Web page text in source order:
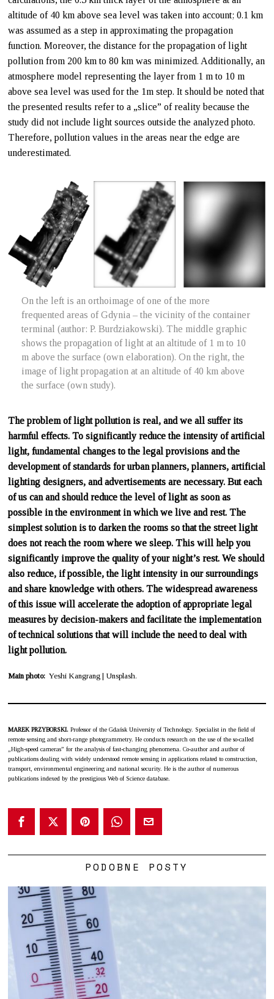
altitude of 40 km above sea level was taken into account; 0.1 km
was assumed as a step in approximating the propagation
function. Moreover, the distance for the propagation of light
pollution from 200 km to 80 km was minimized. Additionally, an
atmosphere model representing the layer from 1 m to 10 m
above sea level was used for the 1m step. It should be noted that
the presented results refer to a „slice” of reality because the
study did not include light sources outside the analyzed photo.
Therefore, pollution values in the areas near the edge are
underestimated.
On the left is an orthoimage of one of the more
frequented areas of Gdynia – the vicinity of the container
terminal (author: P. Burdziakowski). The middle graphic
shows the propagation of light at an altitude of 1 m to 10
m above the surface (own elaboration). On the right, the
image of light propagation at an altitude of 40 km above
the surface (own study).
The problem of light pollution is real, and we all suffer its
harmful effects. To significantly reduce the intensity of artificial
light, fundamental changes to the legal provisions and the
development of standards for urban planners, planners, artificial
lighting designers, and advertisements are necessary. But each
of us can and should reduce the level of light as soon as
possible in the environment in which we live and rest. The
simplest solution is to darken the rooms so that the street light
does not reach the room where we sleep. This will help you
significantly improve the quality of your night’s rest. We should
also reduce, if possible, the light intensity in our surroundings
and share knowledge with others. The widespread awareness
of this issue will accelerate the adoption of appropriate legal
measures by decision-makers and facilitate the implementation
of technical solutions that will include the need to deal with
light pollution.
Main photo: Yeshi Kangrang | Unsplash.
MAREK PRZYBORSKI. Professor of the Gdańsk University of Technology. Specialist in the field of
remote sensing and short-range photogrammetry. He conducts research on the use of the so-called
„High-speed cameras” for the analysis of fast-changing phenomena. Co-author and author of
publications dealing with widely understood remote sensing in applications related to construction,
transport, environmental engineering and national security. He is the author of numerous
publications indexed by the prestigious Web of Science database.
PODOBNE POSTY